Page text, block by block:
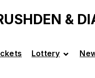
&
Lottery